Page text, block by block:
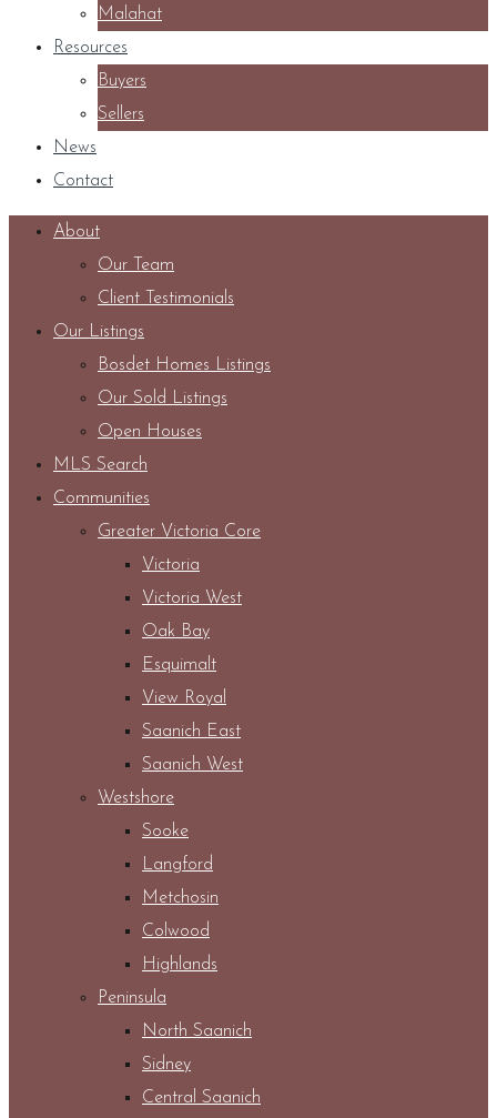
Malahat
Resources
Buyers
Sellers
News
Contact
About
Our Team
Client Testimonials
Our Listings
Bosdet Homes Listings
Our Sold Listings
Open Houses
MLS Search
Communities
Greater Victoria Core
Victoria
Victoria West
Oak Bay
Esquimalt
View Royal
Saanich East
Saanich West
Westshore
Sooke
Langford
Metchosin
Colwood
Highlands
Peninsula
North Saanich
Sidney
Central Saanich